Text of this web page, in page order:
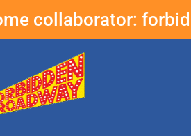
collaborator: